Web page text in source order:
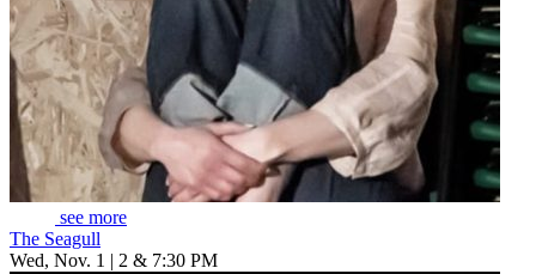
see more
The Seagull
Wed, Nov. 1 | 2 & 7:30 PM